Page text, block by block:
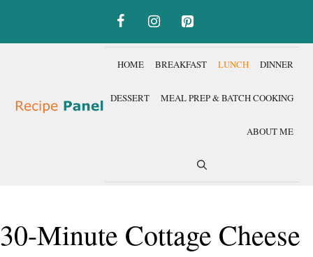
HOME BREAKFAST LUNCH DINNER
DESSERT MEAL PREP & BATCH COOKING
ABOUT ME
30-Minute Cottage Cheese